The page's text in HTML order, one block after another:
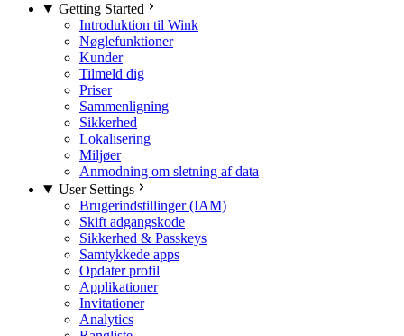
Getting Started
Introduktion til Wink
Nøglefunktioner
Kunder
Tilmeld dig
Priser
Sammenligning
Sikkerhed
Lokalisering
Miljøer
Anmodning om sletning af data
User Settings
Brugerindstillinger (IAM)
Skift adgangskode
Sikkerhed & Passkeys
Samtykkede apps
Opdater profil
Applikationer
Invitationer
Analytics